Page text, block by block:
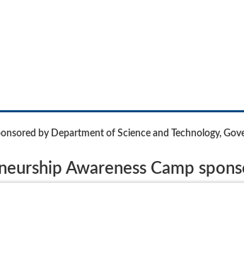
by Department of Science and Technology,
Awareness Camp
of India, New Delhi, from